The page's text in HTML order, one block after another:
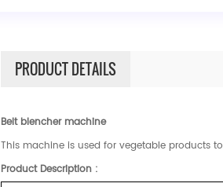
PRODUCT DETAILS
Belt blencher machine
This machine is used for vegetable products
Product Description :